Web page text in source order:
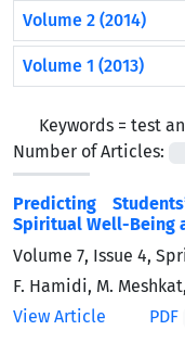
Volume 2 (2014)
Volume 1 (2013)
Keywords = test
Number of Articles:
Predicting
Spiritual Well-Being
Volume 7, Issue 4,
F. Hamidi, M.
View Article
PDF